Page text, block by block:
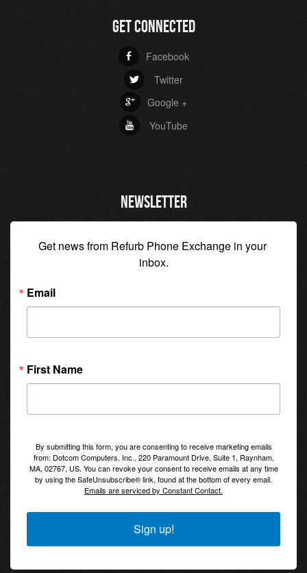
GET CONNECTED
b Facebook
a Twitter
c Google +
r YouTube
NEWSLETTER
Get news from Refurb Phone Exchange in your
inbox.
Email
First Name
By submitting this form, you are consenting to receive marketing emails
from: Dotcom Computers, Inc., 220 Paramount Drive, Suite 1, Raynham,
MA, 02767, US. You can revoke your consent to receive emails at any time
by using the SafeUnsubscribe® link, found at the bottom of every email.
Emails are serviced by Constant Contact.
Sign up!